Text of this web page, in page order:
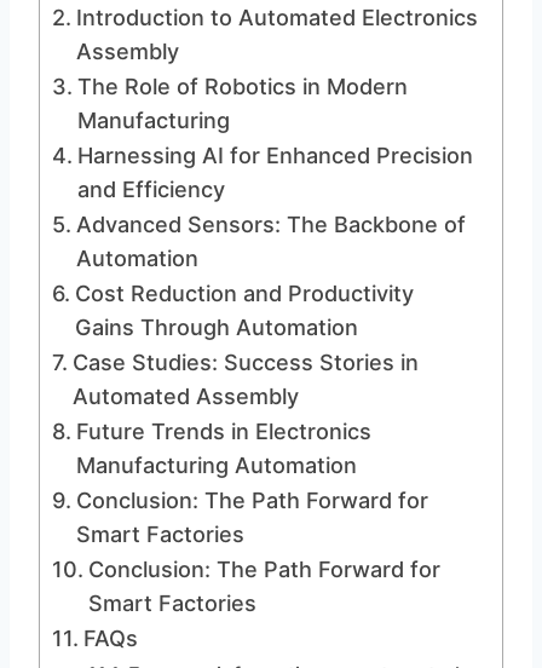
Introduction to Automated Electronics
Assembly
The Role of Robotics in Modern
Manufacturing
Harnessing AI for Enhanced Precision
and Efficiency
Advanced Sensors: The Backbone of
Automation
Cost Reduction and Productivity
Gains Through Automation
Case Studies: Success Stories in
Automated Assembly
Future Trends in Electronics
Manufacturing Automation
Conclusion: The Path Forward for
Smart Factories
Conclusion: The Path Forward for
Smart Factories
FAQs